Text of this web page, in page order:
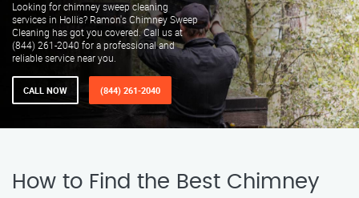
Looking for chimney sweep cleaning
services in Hollis? Ramon's Chimney Sweep
Cleaning has got you covered. Call us at
(844) 261-2040 for a professional and
reliable service near you.
CALL NOW (844) 261-2040
How to Find the Best Chimney